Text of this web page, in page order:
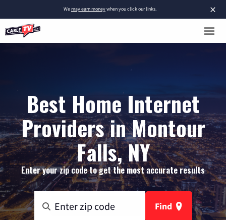
×
Wemay earn moneywhen you click our links.
Best Home Internet
Providers in Montour
Falls, NY
Enter your zip code to get the most accurate results
Find